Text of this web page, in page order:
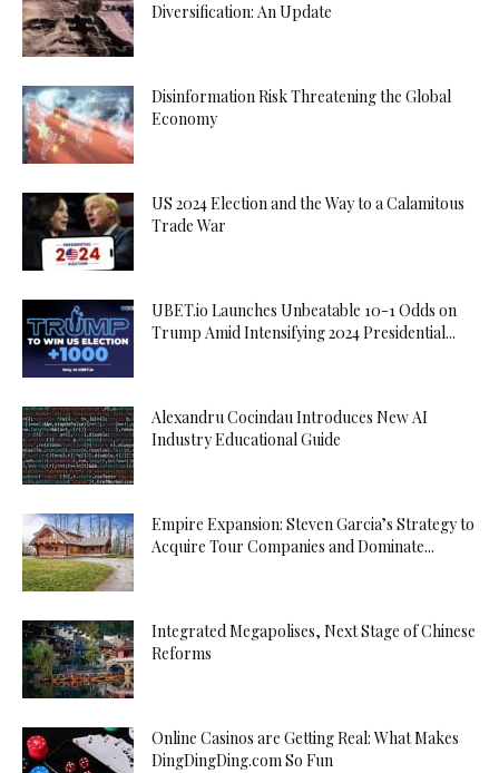
Diversification: An Update
Disinformation Risk Threatening the Global
Economy
US 2024 Election and the Way to a Calamitous
Trade War
UBET.io Launches Unbeatable 10-1 Odds on
Trump Amid Intensifying 2024 Presidential...
Alexandru Cocindau Introduces New AI
Industry Educational Guide
Empire Expansion: Steven Garcia’s Strategy to
Acquire Tour Companies and Dominate...
Integrated Megapolises, Next Stage of Chinese
Reforms
Online Casinos are Getting Real: What Makes
DingDingDing.com So Fun